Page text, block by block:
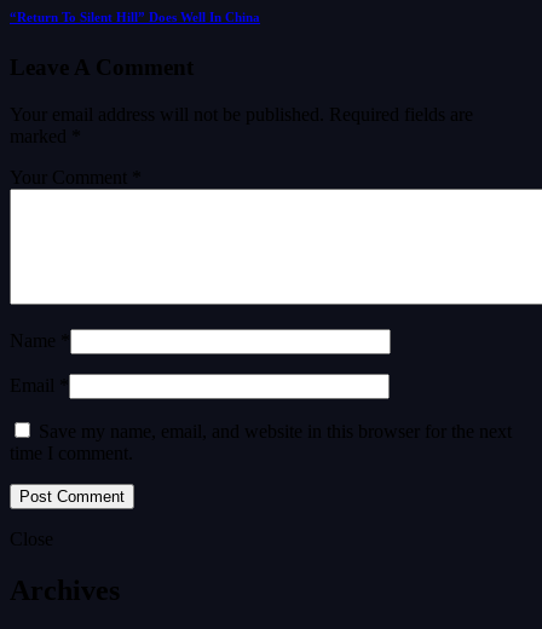
“Return To Silent Hill” Does Well In China
Leave A Comment
Your email address will not be published.
Required fields are
marked
Your Comment *
Name *
Email *
Save my name, email, and website in this browser for the next
time I comment.
Close
Archives